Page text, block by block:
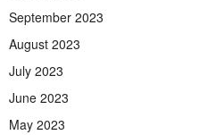
September 2023
August 2023
July 2023
June 2023
May 2023